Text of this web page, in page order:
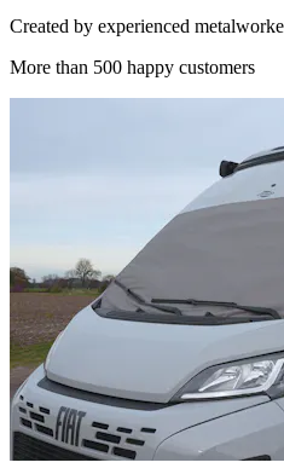
Created by experienced
More than 500 happy customers